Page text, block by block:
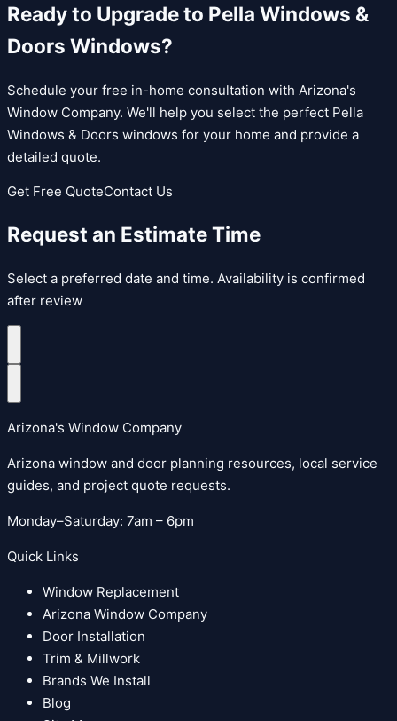
Ready to Upgrade to Pella Windows &
Doors Windows?
Schedule your free in-home consultation with Arizona's
Window Company. We'll help you select the perfect Pella
Windows & Doors windows for your home and provide a
detailed quote.
Get Free QuoteContact Us
Request an Estimate Time
Select a preferred date and time. Availability is confirmed
after review
Arizona's Window Company
Arizona window and door planning resources, local service
guides, and project quote requests.
Monday–Saturday: 7am – 6pm
Quick Links
Window Replacement
Arizona Window Company
Door Installation
Trim & Millwork
Brands We Install
Blog